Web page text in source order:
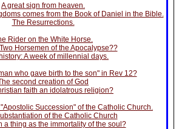
A great sign from heaven.
comes from the Book of Daniel in the Bible.
The Resurrections.
Rider on the White Horse.
Horsemen of the Apocalypse??
A week of millennial days.
who gave birth to the son" in Rev 12?
second creation of God
faith an idolatrous religion?
Succession" of the Catholic Church.
of the Catholic Church
a thing as the immortality of the soul?